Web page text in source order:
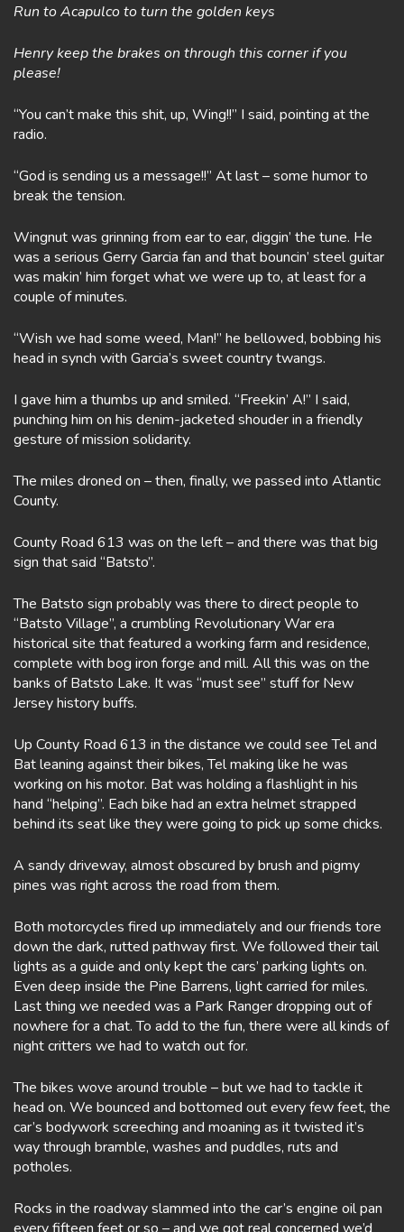
Run to Acapulco to turn the golden keys
Henry keep the brakes on through this corner if you
please!
“You can’t make this shit, up, Wing!!” I said, pointing at the
radio.
“God is sending us a message!!” At last – some humor to
break the tension.
Wingnut was grinning from ear to ear, diggin’ the tune. He
was a serious Gerry Garcia fan and that bouncin’ steel guitar
was makin’ him forget what we were up to, at least for a
couple of minutes.
“Wish we had some weed, Man!” he bellowed, bobbing his
head in synch with Garcia’s sweet country twangs.
I gave him a thumbs up and smiled. “Freekin’ A!” I said,
punching him on his denim-jacketed shouder in a friendly
gesture of mission solidarity.
The miles droned on – then, finally, we passed into Atlantic
County.
County Road 613 was on the left – and there was that big
sign that said “Batsto”.
The Batsto sign probably was there to direct people to
“Batsto Village”, a crumbling Revolutionary War era
historical site that featured a working farm and residence,
complete with bog iron forge and mill. All this was on the
banks of Batsto Lake. It was “must see” stuff for New
Jersey history buffs.
Up County Road 613 in the distance we could see Tel and
Bat leaning against their bikes, Tel making like he was
working on his motor. Bat was holding a flashlight in his
hand “helping”. Each bike had an extra helmet strapped
behind its seat like they were going to pick up some chicks.
A sandy driveway, almost obscured by brush and pigmy
pines was right across the road from them.
Both motorcycles fired up immediately and our friends tore
down the dark, rutted pathway first. We followed their tail
lights as a guide and only kept the cars’ parking lights on.
Even deep inside the Pine Barrens, light carried for miles.
Last thing we needed was a Park Ranger dropping out of
nowhere for a chat. To add to the fun, there were all kinds of
night critters we had to watch out for.
The bikes wove around trouble – but we had to tackle it
head on. We bounced and bottomed out every few feet, the
car’s bodywork screeching and moaning as it twisted it’s
way through bramble, washes and puddles, ruts and
potholes.
Rocks in the roadway slammed into the car’s engine oil pan